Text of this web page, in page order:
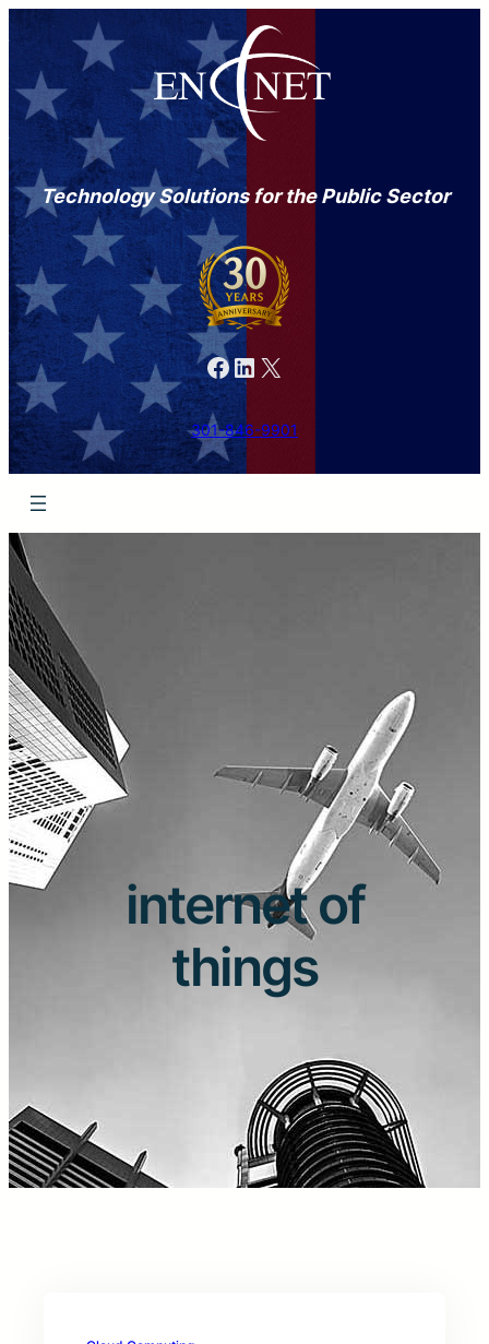
Technology Solutions for the Public Sector
Facebook LinkedIn X
301-846-9901
internet of
things